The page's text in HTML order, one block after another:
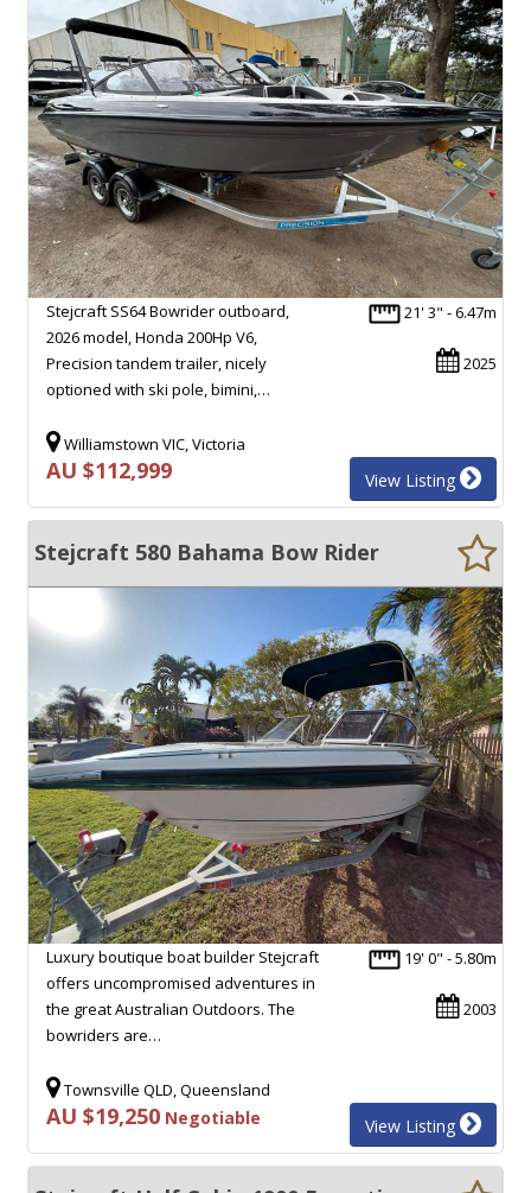
21' 3" - 6.47m
2025
Stejcraft SS64 Bowrider outboard,
2026 model, Honda 200Hp V6,
Precision tandem trailer, nicely
optioned with ski pole, bimini,…
Williamstown VIC, Victoria
AU $112,999 View Listing
Stejcraft 580 Bahama Bow Rider
19' 0" - 5.80m
2003
Luxury boutique boat builder Stejcraft
offers uncompromised adventures in
the great Australian Outdoors. The
bowriders are…
Townsville QLD, Queensland
AU $19,250 Negotiable View Listing